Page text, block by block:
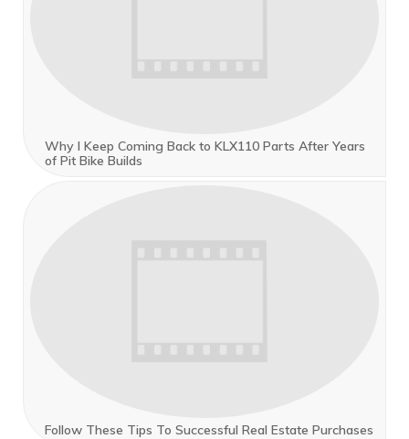
Why I Keep Coming Back to KLX110 Parts After Years
of Pit Bike Builds
Follow These Tips To Successful Real Estate Purchases